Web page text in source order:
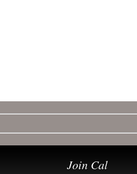
Join Cal